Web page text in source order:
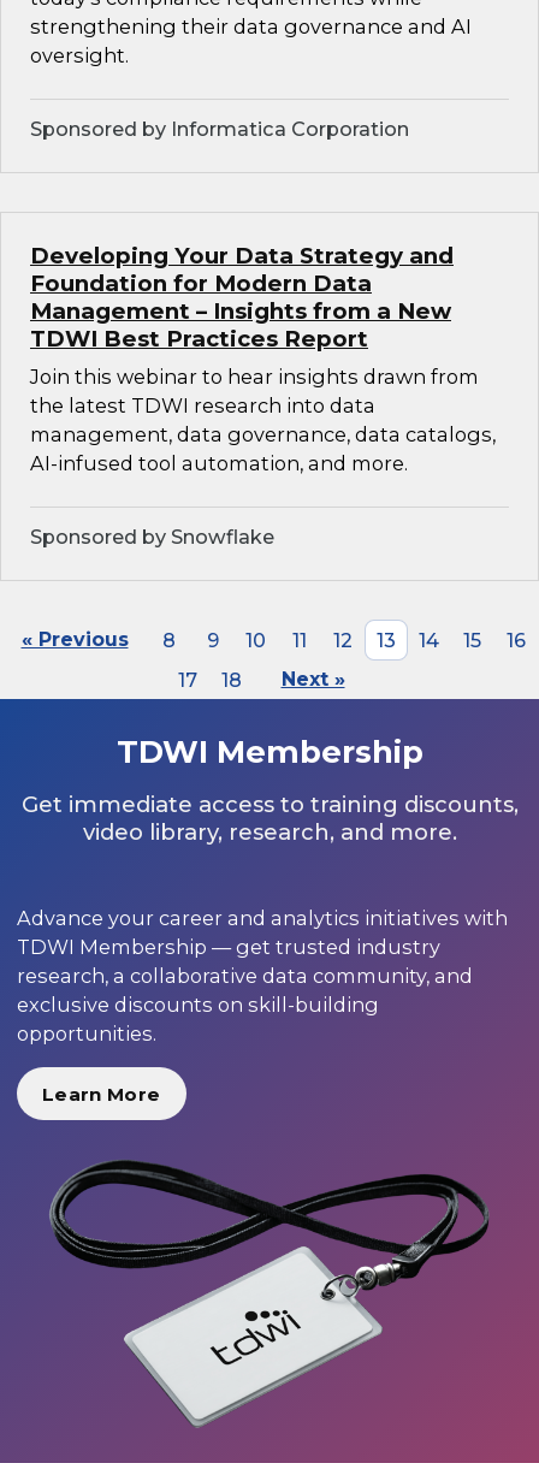
strengthening their data governance and AI
oversight.
Sponsored by Informatica Corporation
Developing Your Data Strategy and
Foundation for Modern Data
Management – Insights from a New
TDWI Best Practices Report
Join this webinar to hear insights drawn from
the latest TDWI research into data
management, data governance, data catalogs,
AI-infused tool automation, and more.
Sponsored by Snowflake
« Previous 8 9 10 11 12 13 14 15
16
17
18 Next »
TDWI Membership
Get immediate access to training discounts,
video library, research, and more.
Advance your career and analytics initiatives with
TDWI Membership — get trusted industry
research, a collaborative data community, and
exclusive discounts on skill-building
opportunities.
Learn More